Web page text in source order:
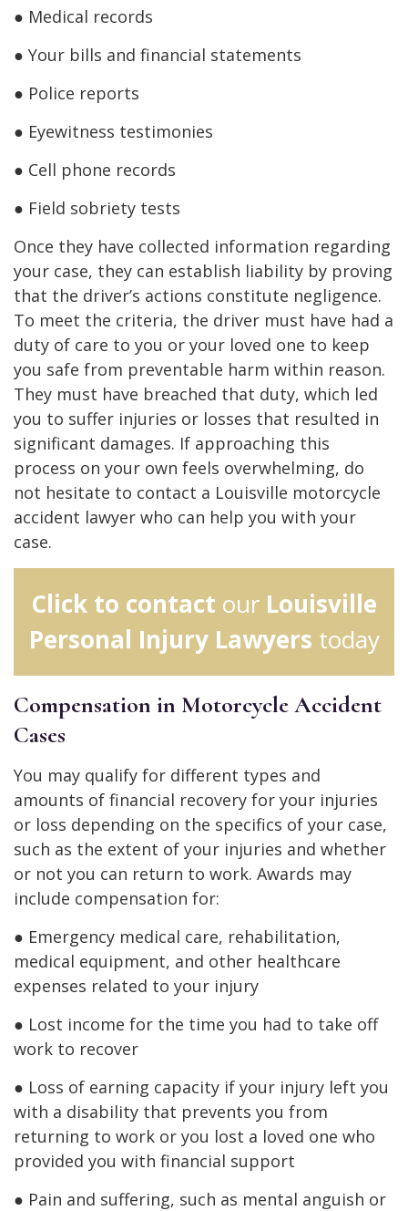
● Medical records
● Your bills and financial statements
● Police reports
● Eyewitness testimonies
● Cell phone records
● Field sobriety tests
Once they have collected information regarding
your case, they can establish liability by proving
that the driver’s actions constitute negligence.
To meet the criteria, the driver must have had a
duty of care to you or your loved one to keep
you safe from preventable harm within reason.
They must have breached that duty, which led
you to suffer injuries or losses that resulted in
significant damages. If approaching this
process on your own feels overwhelming, do
not hesitate to contact a Louisville motorcycle
accident lawyer who can help you with your
case.
Click to contact our Louisville
Personal Injury Lawyers today
Compensation in Motorcycle Accident
Cases
You may qualify for different types and
amounts of financial recovery for your injuries
or loss depending on the specifics of your case,
such as the extent of your injuries and whether
or not you can return to work. Awards may
include compensation for:
● Emergency medical care, rehabilitation,
medical equipment, and other healthcare
expenses related to your injury
● Lost income for the time you had to take off
work to recover
● Loss of earning capacity if your injury left you
with a disability that prevents you from
returning to work or you lost a loved one who
provided you with financial support
● Pain and suffering, such as mental anguish or